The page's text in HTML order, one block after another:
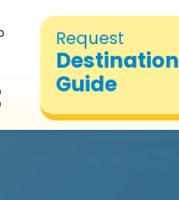
Request
Destination
Guide